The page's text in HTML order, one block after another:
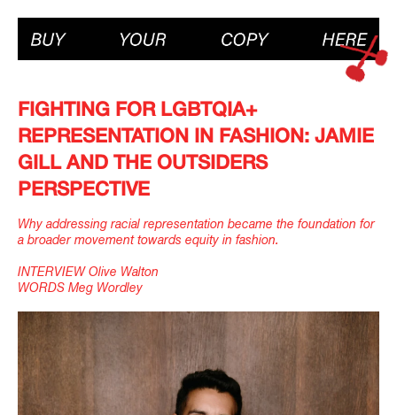
Why addressing racial representation became the foundation for
a broader movement towards equity in fashion.
INTERVIEW Olive Walton
WORDS Meg Wordley
FIGHTING FOR LGBTQIA+
REPRESENTATION IN FASHION: JAMIE
GILL AND THE OUTSIDERS
PERSPECTIVE